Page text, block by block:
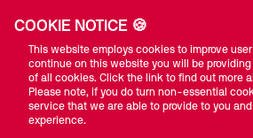
#WST
COOKIE NOTICE 🍪
This website employs cookies to improve
continue on this website you will be
of all cookies. Click the link to find out more
Please note, if you do turn non-essential
service that we are able to provide to you
experience.